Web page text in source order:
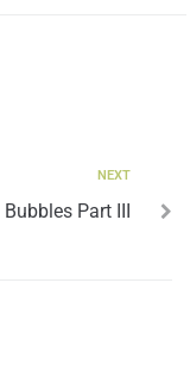
NEXT
Bubbles Part III